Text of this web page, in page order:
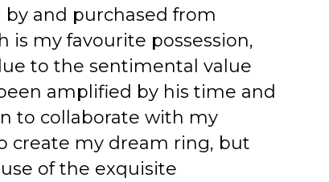
by and purchased from
is my favourite possession,
to the sentimental value
amplified by his time and
to collaborate with my
create my dream ring, but
of the exquisite